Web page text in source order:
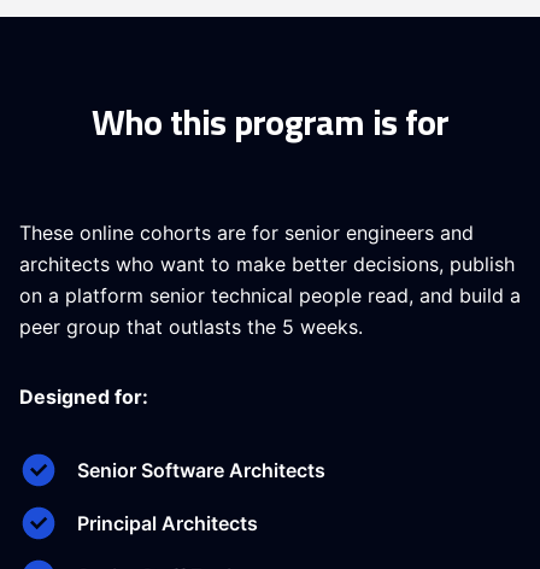
Who this program is for
These online cohorts are for senior engineers and
architects who want to make better decisions, publish
on a platform senior technical people read, and build a
peer group that outlasts the 5 weeks.
Designed for:
Senior Software Architects
Principal Architects